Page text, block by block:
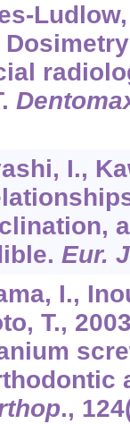
I.,
Eur.
I.,
T.,
., 124